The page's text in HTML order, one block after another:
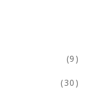
(9)
(30)